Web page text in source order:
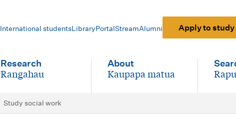
International studentsLibraryPortalStreamAlumni Apply to study
Research
-
Rangahau
About
-
Kaupapa matua -
Rapu
Study social work